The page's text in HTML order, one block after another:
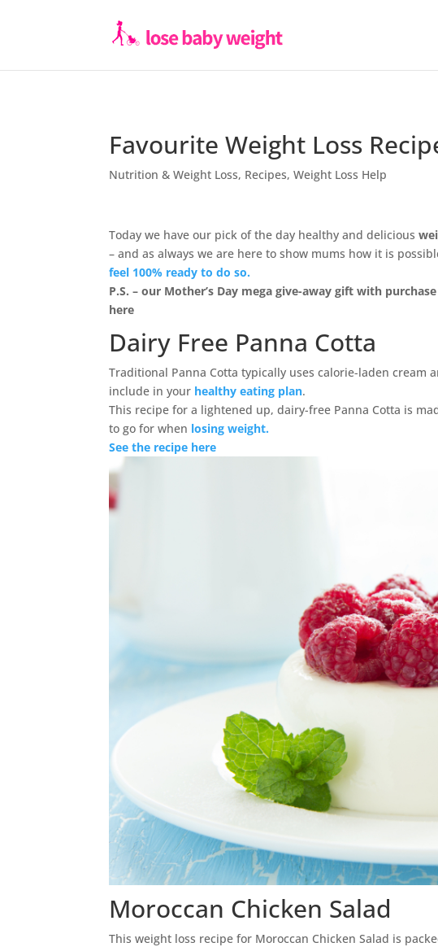
Favourite Weight Loss
Nutrition & Weight Loss, Recipes,Weight Loss Help
Today we have our pick of the day healthy and delicious
– and as always we are here to show mums how it is
feel 100% ready to do so.
P.S. – our Mother’s Day mega give-away gift with
here
Dairy Free Panna Cotta
Traditional Panna Cotta typically uses calorie-laden cream
include in your healthy eating plan.
This recipe for a lightened up, dairy-free Panna Cotta is
to go for when losing weight.
See the recipe here
Moroccan Chicken Salad
This weight loss recipe for Moroccan Chicken Salad is